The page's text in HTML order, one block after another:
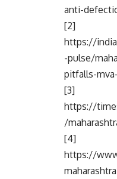
anti-
[2]
https://
-pulse/
pitfalls-
[3]
https://
/
[4]
https://